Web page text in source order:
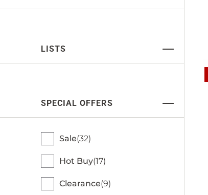
LISTS
SPECIAL OFFERS
Sale 32
Hot Buy 17
Clearance 9